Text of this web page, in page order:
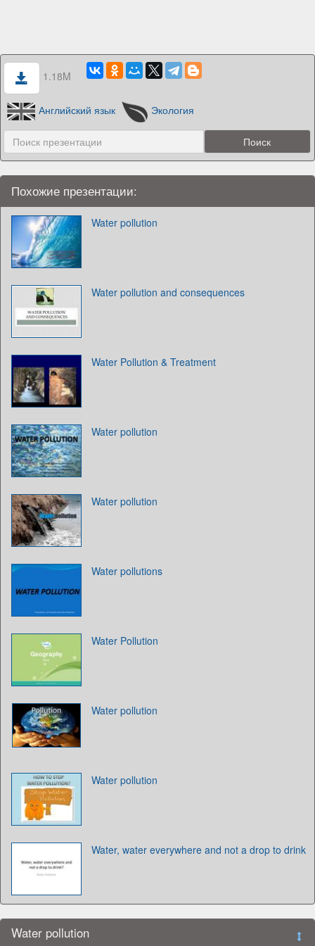
1.18M
Английский язык Экология
Похожие презентации:
Water pollution
Water pollution and consequences
Water Pollution & Treatment
Water pollution
Water pollution
Water pollutions
Water Pollution
Water pollution
Water pollution
Water, water everywhere and not a drop to drink
Water pollution